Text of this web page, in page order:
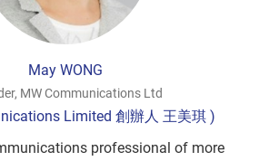
May WONG
MW Communications Ltd
Limited 創辦人 王美琪 )
professional of more